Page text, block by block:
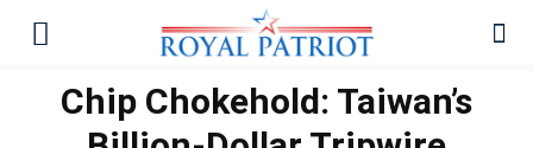
Chip Chokehold: Taiwan’s